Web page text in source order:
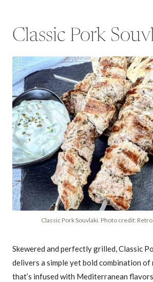
Classic Pork
Classic Pork Souvlaki. Photo credit:
Skewered and perfectly grilled, Classic
delivers a simple yet bold combination of
that’s infused with Mediterranean